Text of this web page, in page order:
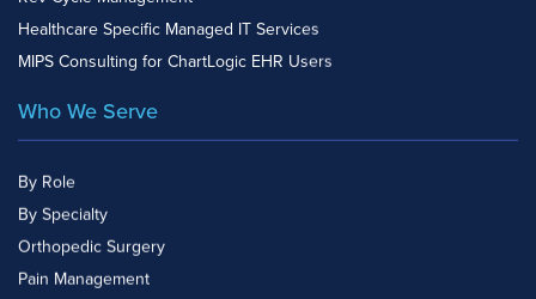
Healthcare Specific Managed IT Services
MIPS Consulting for ChartLogic EHR Users
Who We Serve
By Role
By Specialty
Orthopedic Surgery
Pain Management